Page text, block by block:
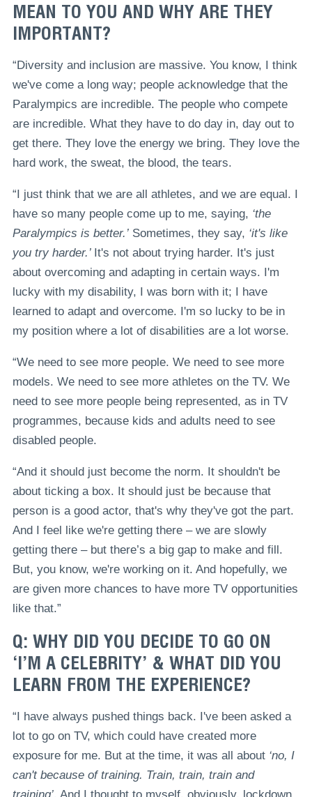
MEAN TO YOU AND WHY ARE THEY
IMPORTANT?
“Diversity and inclusion are massive. You know, I think
we've come a long way; people acknowledge that the
Paralympics are incredible. The people who compete
are incredible. What they have to do day in, day out to
get there. They love the energy we bring. They love the
hard work, the sweat, the blood, the tears.
“I just think that we are all athletes, and we are equal. I
have so many people come up to me, saying, ‘the
Paralympics is better.’Sometimes, they say, ‘it's like
you try harder.’ It's not about trying harder. It's just
about overcoming and adapting in certain ways. I'm
lucky with my disability, I was born with it; I have
learned to adapt and overcome. I'm so lucky to be in
my position where a lot of disabilities are a lot worse.
“We need to see more people. We need to see more
models. We need to see more athletes on the TV. We
need to see more people being represented, as in TV
programmes, because kids and adults need to see
disabled people.
“And it should just become the norm. It shouldn't be
about ticking a box. It should just be because that
person is a good actor, that's why they've got the part.
And I feel like we're getting there – we are slowly
getting there – but there’s a big gap to make and fill.
But, you know, we're working on it. And hopefully, we
are given more chances to have more TV opportunities
like that.”
Q: WHY DID YOU DECIDE TO GO ON
‘I’M A CELEBRITY’ & WHAT DID YOU
LEARN FROM THE EXPERIENCE?
“I have always pushed things back. I've been asked a
lot to go on TV, which could have created more
exposure for me. But at the time, it was all about ‘no, I
can't because of training. Train, train, train and